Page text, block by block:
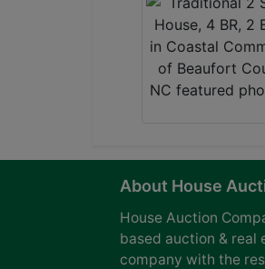
About House
House Auction
based auction & real
company with the